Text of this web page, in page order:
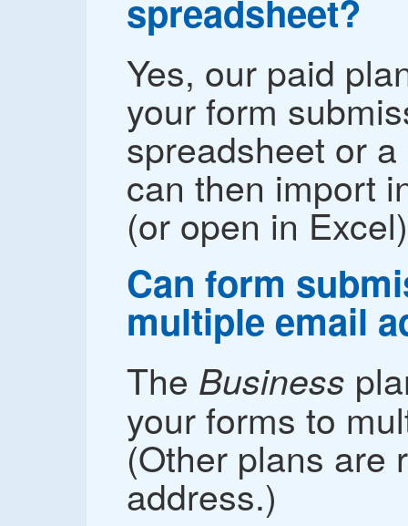
spreadsheet?
Yes, our paid
your form
spreadsheet or
can then import
(or open in
Can form
multiple email
The Business
your forms to
(Other plans are
address.)